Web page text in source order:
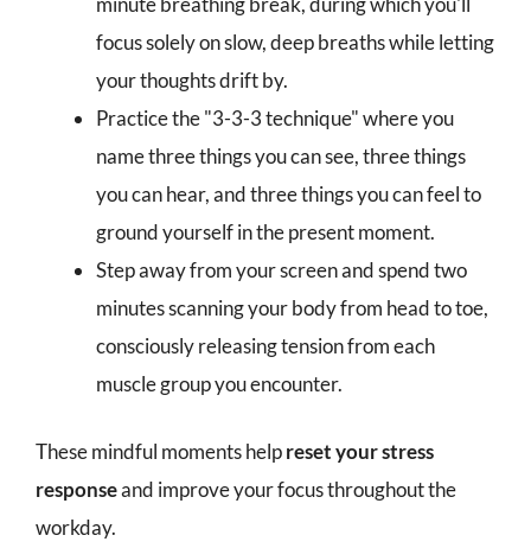
focus solely on slow, deep breaths while letting
your thoughts drift by.
Practice the "3-3-3 technique" where you
name three things you can see, three things
you can hear, and three things you can feel to
ground yourself in the present moment.
Step away from your screen and spend two
minutes scanning your body from head to toe,
consciously releasing tension from each
muscle group you encounter.
These mindful moments helpreset your stress
responseand improve your focus throughout the
workday.